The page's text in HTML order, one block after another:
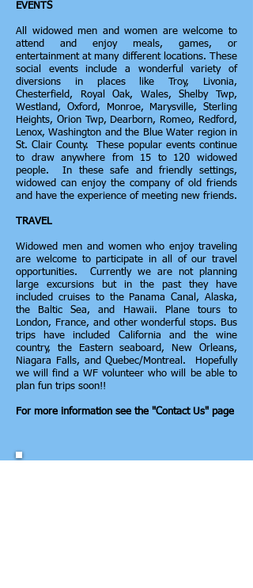
EVENTS
All widowed men and women are welcome to
attend and enjoy meals, games, or
entertainment at many different locations. These
social events include a wonderful variety of
diversions in places like Troy, Livonia,
Chesterfield, Royal Oak, Wales, Shelby Twp,
Westland, Oxford, Monroe, Marysville, Sterling
Heights, Orion Twp, Dearborn, Romeo, Redford,
Lenox, Washington and the Blue Water region in
St. Clair County. These popular events continue
to draw anywhere from 15 to 120 widowed
people. In these safe and friendly settings,
widowed can enjoy the company of old friends
and have the experience of meeting new friends.
TRAVEL
Widowed men and women who enjoy traveling
are welcome to participate in all of our travel
opportunities. Currently we are not planning
large excursions but in the past they have
included cruises to the Panama Canal, Alaska,
the Baltic Sea, and Hawaii. Plane tours to
London, France, and other wonderful stops. Bus
trips have included California and the wine
country, the Eastern seaboard, New Orleans,
Niagara Falls, and Quebec/Montreal. Hopefully
we will find a WF volunteer who will be able to
plan fun trips soon!!
For more information see the "Contact Us" page